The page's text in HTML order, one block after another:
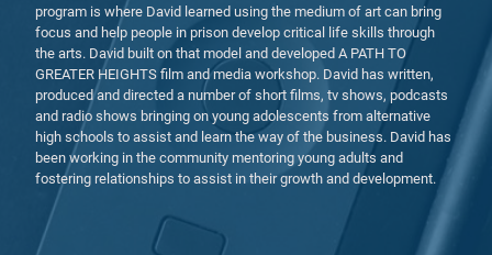
program is where David learned using the medium of art can bring
focus and help people in prison develop critical life skills through
the arts. David built on that model and developed A PATH TO
GREATER HEIGHTS film and media workshop. David has written,
produced and directed a number of short films, tv shows, podcasts
and radio shows bringing on young adolescents from alternative
high schools to assist and learn the way of the business. David has
been working in the community mentoring young adults and
fostering relationships to assist in their growth and development.